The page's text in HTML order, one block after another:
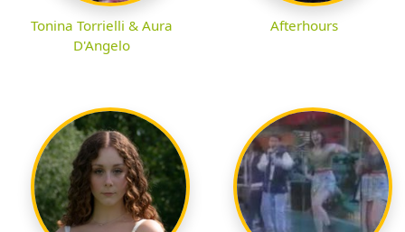
Tonina Torrielli & Aura
D'Angelo
Afterhours